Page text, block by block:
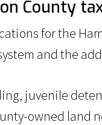
County
for the
and the
juvenile
owned land